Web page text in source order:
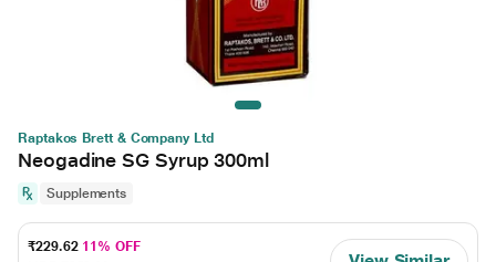
Raptakos Brett & Company Ltd
Neogadine SG Syrup 300ml
Supplements
₹229.62 11% OFF